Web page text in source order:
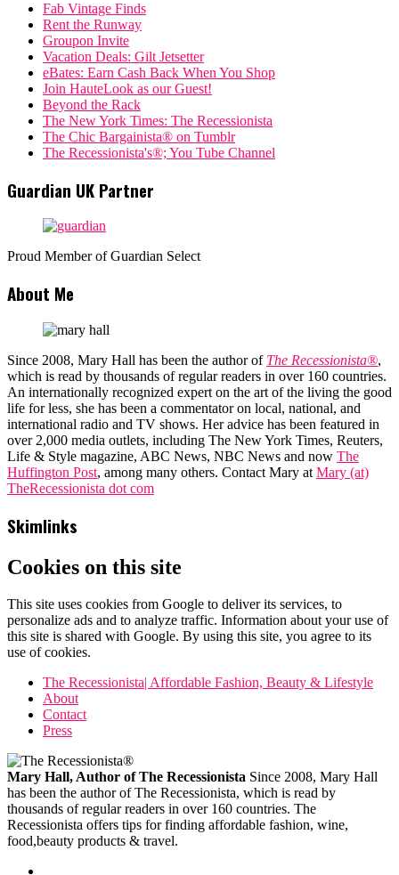
Fab Vintage Finds
Rent the Runway
Groupon Invite
Vacation Deals: Gilt Jetsetter
eBates: Earn Cash Back When You Shop
Join HauteLook as our Guest!
Beyond the Rack
The New York Times: The Recessionista
The Chic Bargainista® on Tumblr
The Recessionista's®; You Tube Channel
Guardian UK Partner
Proud Member of Guardian Select
About Me
Since 2008, Mary Hall has been the author of The Recessionista®,
which is read by thousands of regular readers in over 160 countries.
An internationally recognized expert on the art of the living the good
life for less, she has been a commentator on local, national, and
international radio and TV shows. Her advice has been featured in
over 2,000 media outlets, including The New York Times, Reuters,
Life & Style magazine, ABC News, NBC News and now The
Huffington Post, among many others. Contact Mary at Mary (at)
TheRecessionista dot com
Skimlinks
Cookies on this site
This site uses cookies from Google to deliver its services, to
personalize ads and to analyze traffic. Information about your use of
this site is shared with Google. By using this site, you agree to its
use of cookies.
The Recessionista| Affordable Fashion, Beauty & Lifestyle
About
Contact
Press
Mary Hall, Author of The Recessionista Since 2008, Mary Hall
has been the author of The Recessionista, which is read by
thousands of regular readers in over 160 countries. The
Recessionista offers tips for finding affordable fashion, wine,
food,beauty products & travel.